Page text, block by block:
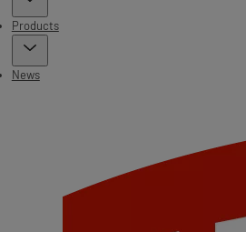
Products
News